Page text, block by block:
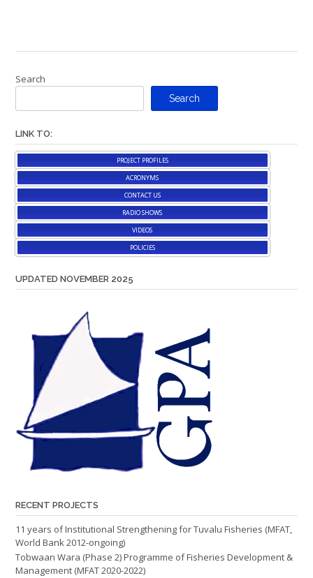
Search
Search
LINK TO:
PROJECT PROFILES
ACRONYMS
CONTACT US
RADIO SHOWS
VIDEOS
POLICIES
UPDATED NOVEMBER 2025
RECENT PROJECTS
11 years of Institutional Strengthening for Tuvalu Fisheries (MFAT,
World Bank 2012-ongoing)
Tobwaan Wara (Phase 2) Programme of Fisheries Development &
Management (MFAT 2020-2022)